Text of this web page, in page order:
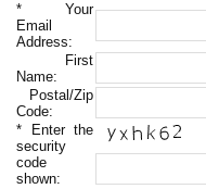
* Your
Email
Address:
First
Name:
Postal/Zip
Code:
* Enter the
security
code
shown: